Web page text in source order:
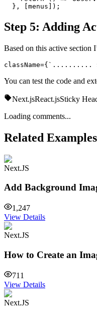
  }, [menus]);
Step 5: Adding
Based on this active section
className={`..........
You can test the code and
Next.jsReact.jsSticky
Loading comments...
Related Examples
Next.JS
Add Background
1,247
View Details
Next.JS
How to Create an
711
View Details
Next.JS